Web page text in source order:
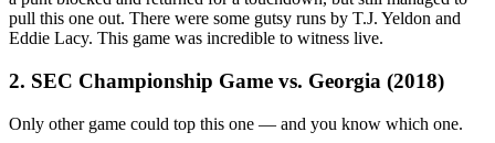
pull this one out. There were some gutsy runs by T.J. Yeldon and
Eddie Lacy. This game was incredible to witness live.
2. SEC Championship Game vs. Georgia (2018)
Only other game could top this one — and you know which one.